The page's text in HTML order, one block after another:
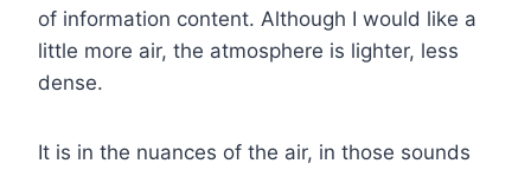
of information content. Although I would like a
little more air, the atmosphere is lighter, less
dense.
It is in the nuances of the air, in those sounds